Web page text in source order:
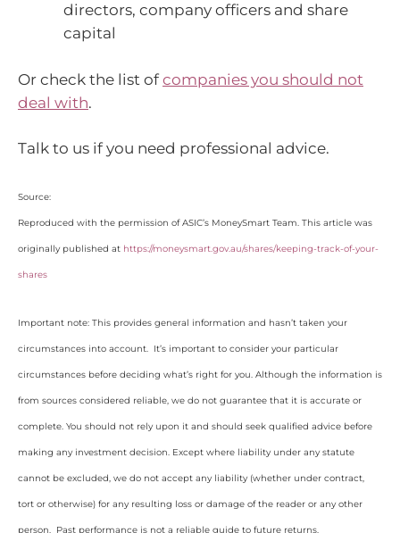
directors, company officers and share
capital
Or check the list of companies you should not
deal with.
Talk to us if you need professional advice.
Source:
Reproduced with the permission of ASIC’s MoneySmart Team. This article was
originally published at https://moneysmart.gov.au/shares/keeping-track-of-your-
shares
Important note: This provides general information and hasn’t taken your
circumstances into account. It’s important to consider your particular
circumstances before deciding what’s right for you. Although the information is
from sources considered reliable, we do not guarantee that it is accurate or
complete. You should not rely upon it and should seek qualified advice before
making any investment decision. Except where liability under any statute
cannot be excluded, we do not accept any liability (whether under contract,
tort or otherwise) for any resulting loss or damage of the reader or any other
person. Past performance is not a reliable guide to future returns.